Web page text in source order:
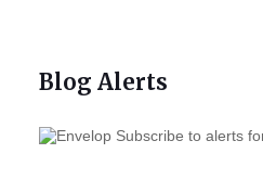
Blog Alerts
Subscribe to alerts